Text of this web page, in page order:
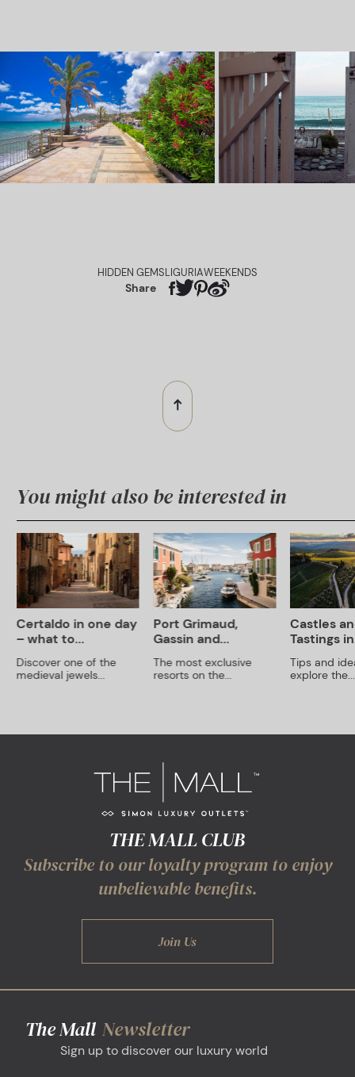
HIDDEN GEMSLIGURIAWEEKENDS
Share
You might also be interested in
Certaldo in one day
– what to...
Discover one of the
medieval jewels...
Port Grimaud,
Gassin and...
The most exclusive
resorts on the...
Castles
Tastings
Tips and
explore the...
THE MALL CLUB
Subscribe to our loyalty program to enjoy
unbelievable benefits.
Join Us
The Mall Newsletter
Sign up to discover our luxury world